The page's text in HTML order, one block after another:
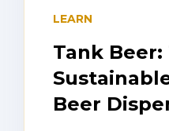
LEARN
Tank
Beer